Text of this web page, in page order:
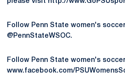
Follow Penn State women's
@PennStateWSOC.
Follow Penn State women's
www.facebook.com/